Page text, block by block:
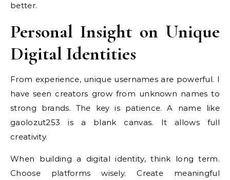
better.
Personal Insight on Unique
Digital Identities
From experience, unique usernames are powerful. I
have seen creators grow from unknown names to
strong brands. The key is patience. A name like
gaolozut253 is a blank canvas. It allows full
creativity.
When building a digital identity, think long term.
Choose platforms wisely. Create meaningful